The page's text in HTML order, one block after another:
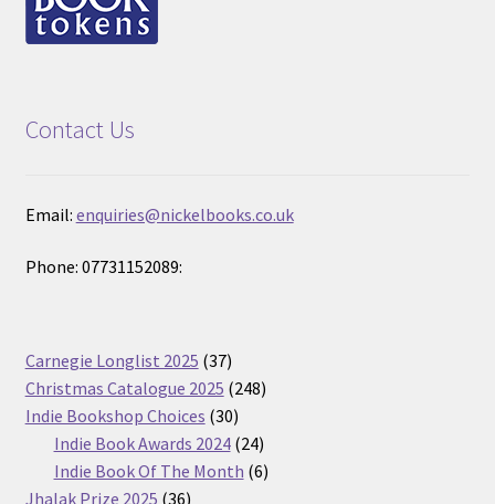
Contact Us
Email: enquiries@nickelbooks.co.uk
Phone: 07731152089:
Carnegie Longlist 2025 3737
products
Christmas Catalogue 2025 248248
Indie Bookshop Choices 3030
products
Indie Book Awards 2024 2424
products
Indie Book Of The Month 66
Jhalak Prize 2025 3636